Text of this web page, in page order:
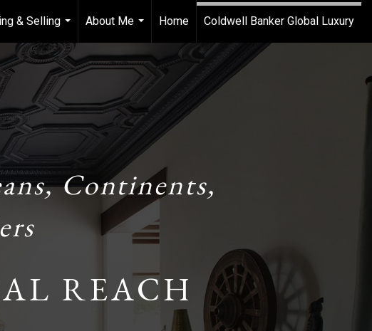
& Selling
...
About Me
...
Home Coldwell Banker Global Luxury
Continents,
REACH